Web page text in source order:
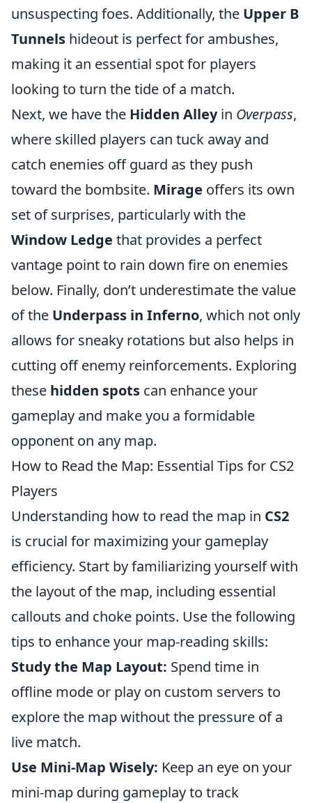
unsuspecting foes. Additionally, the Upper B
Tunnels hideout is perfect for ambushes,
making it an essential spot for players
looking to turn the tide of a match.
Next, we have the Hidden Alleyin Overpass,
where skilled players can tuck away and
catch enemies off guard as they push
toward the bombsite. Mirage offers its own
set of surprises, particularly with the
Window Ledge that provides a perfect
vantage point to rain down fire on enemies
below. Finally, don’t underestimate the value
of the Underpass in Inferno, which not only
allows for sneaky rotations but also helps in
cutting off enemy reinforcements. Exploring
these hidden spots can enhance your
gameplay and make you a formidable
opponent on any map.
How to Read the Map: Essential Tips for CS2
Players
Understanding how to read the map in CS2
is crucial for maximizing your gameplay
efficiency. Start by familiarizing yourself with
the layout of the map, including essential
callouts and choke points. Use the following
tips to enhance your map-reading skills:
Study the Map Layout: Spend time in
offline mode or play on custom servers to
explore the map without the pressure of a
live match.
Use Mini-Map Wisely: Keep an eye on your
mini-map during gameplay to track